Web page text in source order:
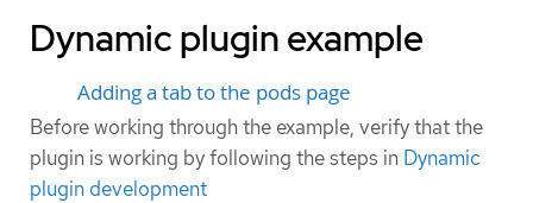
Dynamic plugin example
Adding a tab to the pods page
Before working through the example, verify that the
plugin is working by following the steps in Dynamic
plugin development